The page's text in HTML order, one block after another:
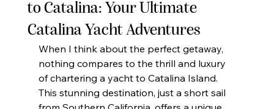
to Catalina: Your Ultimate
Catalina Yacht Adventures
When I think about the perfect getaway,
nothing compares to the thrill and luxury
of chartering a yacht to Catalina Island.
This stunning destination, just a short sail